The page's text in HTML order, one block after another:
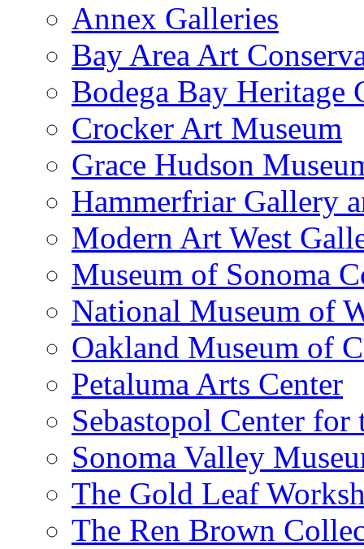
Annex Galleries
Bay Area Art
Bodega Bay Heritage
Crocker Art Museum
Grace Hudson
Hammerfriar Gallery
Modern Art West
Museum of Sonoma
National Museum of
Oakland Museum of
Petaluma Arts Center
Sebastopol Center for
Sonoma Valley
The Gold Leaf
The Ren Brown